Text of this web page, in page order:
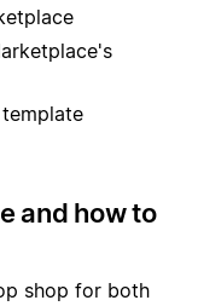
and how to
shop for both